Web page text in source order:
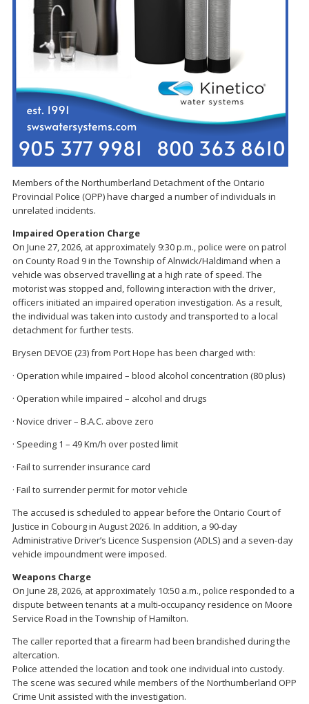
Members of the Northumberland Detachment of the Ontario
Provincial Police (OPP) have charged a number of individuals in
unrelated incidents.
Impaired Operation Charge
On June 27, 2026, at approximately 9:30 p.m., police were on patrol
on County Road 9 in the Township of Alnwick/Haldimand when a
vehicle was observed travelling at a high rate of speed. The
motorist was stopped and, following interaction with the driver,
officers initiated an impaired operation investigation. As a result,
the individual was taken into custody and transported to a local
detachment for further tests.
Brysen DEVOE (23) from Port Hope has been charged with:
· Operation while impaired – blood alcohol concentration (80 plus)
· Operation while impaired – alcohol and drugs
· Novice driver – B.A.C. above zero
· Speeding 1 – 49 Km/h over posted limit
· Fail to surrender insurance card
· Fail to surrender permit for motor vehicle
The accused is scheduled to appear before the Ontario Court of
Justice in Cobourg in August 2026. In addition, a 90-day
Administrative Driver’s Licence Suspension (ADLS) and a seven-day
vehicle impoundment were imposed.
Weapons Charge
On June 28, 2026, at approximately 10:50 a.m., police responded to a
dispute between tenants at a multi-occupancy residence on Moore
Service Road in the Township of Hamilton.
The caller reported that a firearm had been brandished during the
altercation.
Police attended the location and took one individual into custody.
The scene was secured while members of the Northumberland OPP
Crime Unit assisted with the investigation.